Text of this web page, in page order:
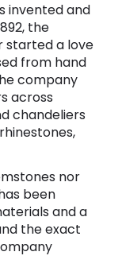
invented and
the
started a love
from hand
company
across
chandeliers
nor
been
and a
the exact